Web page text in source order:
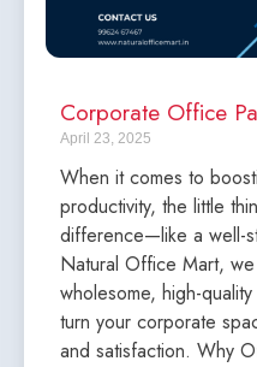
Corporate Office
April 23, 2025
When it comes to
productivity, the little
difference—like a well-
Natural Office Mart,
wholesome, high-
turn your corporate
and satisfaction. Why